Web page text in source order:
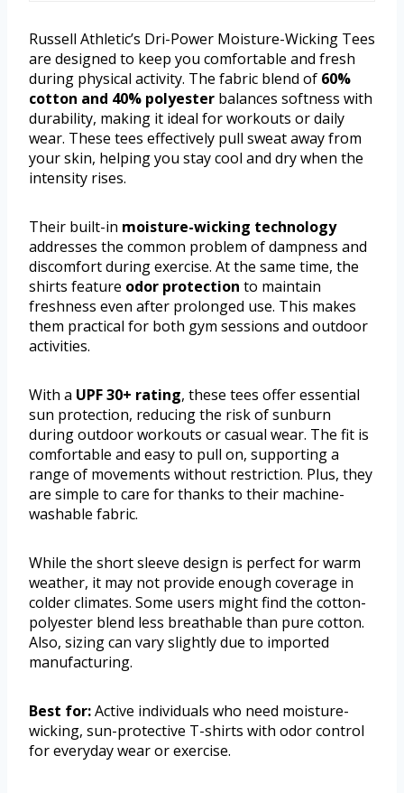
Russell Athletic’s Dri-Power Moisture-Wicking Tees
are designed to keep you comfortable and fresh
during physical activity. The fabric blend of 60%
cotton and 40% polyester balances softness with
durability, making it ideal for workouts or daily
wear. These tees effectively pull sweat away from
your skin, helping you stay cool and dry when the
intensity rises.
Their built-in moisture-wicking technology
addresses the common problem of dampness and
discomfort during exercise. At the same time, the
shirts feature odor protection to maintain
freshness even after prolonged use. This makes
them practical for both gym sessions and outdoor
activities.
With a UPF 30+ rating, these tees offer essential
sun protection, reducing the risk of sunburn
during outdoor workouts or casual wear. The fit is
comfortable and easy to pull on, supporting a
range of movements without restriction. Plus, they
are simple to care for thanks to their machine-
washable fabric.
While the short sleeve design is perfect for warm
weather, it may not provide enough coverage in
colder climates. Some users might find the cotton-
polyester blend less breathable than pure cotton.
Also, sizing can vary slightly due to imported
manufacturing.
Best for:Active individuals who need moisture-
wicking, sun-protective T-shirts with odor control
for everyday wear or exercise.